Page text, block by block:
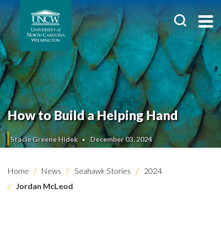
How to Build a Helping Hand
Stacie Greene Hidek December 03, 2024
Home News Seahawk Stories
2024
Jordan McLeod